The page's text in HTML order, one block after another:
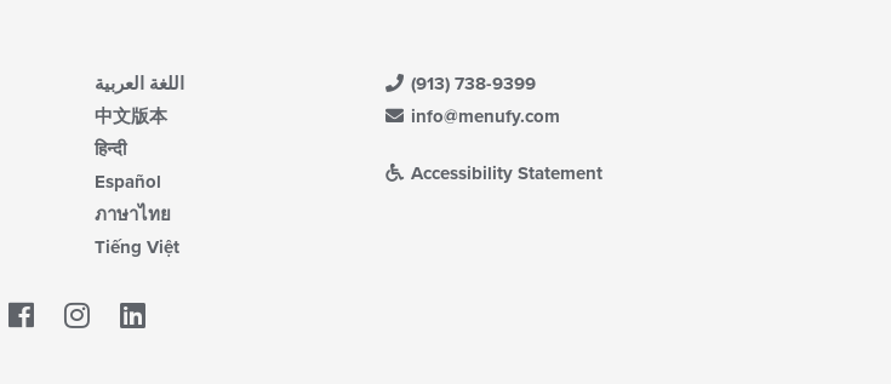
اللغة العربية
中文版本
हिन्दी
Español
ภาษาไทย
Tiếng Việt
(913) 738-9399
info@menufy.com
Accessibility Statement
Facebook